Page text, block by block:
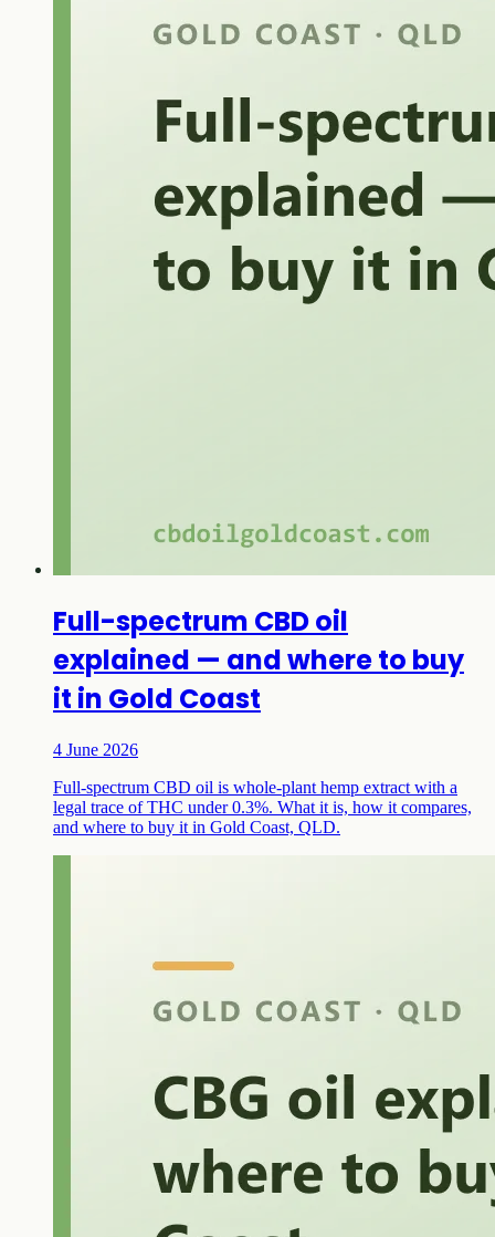
Full-spectrum CBD oil
explained — and where to buy
it in Gold Coast
4 June 2026
Full-spectrum CBD oil is whole-plant hemp extract with a
legal trace of THC under 0.3%. What it is, how it compares,
and where to buy it in Gold Coast, QLD.